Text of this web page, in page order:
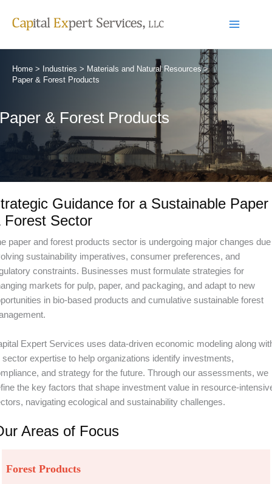
Home Industries
Materials and Natural Resources
Paper & Forest Products
Paper & Forest Products
Guidance for a Sustainable Paper
Forest Sector
paper and forest products sector is undergoing major changes
sustainability imperatives, consumer preferences, and
constraints. Businesses must formulate strategies for
markets for pulp, paper, and packaging, and adapt to new
in bio-based products and cumulative sustainable forest
Expert Services uses data-driven economic modeling along
sector expertise to help organizations identify investments,
and strategy for the future. Through our assessments, we
the key factors that shape investment value in resource-
navigating ecological and sustainability challenges.
Areas of Focus
Forest Products